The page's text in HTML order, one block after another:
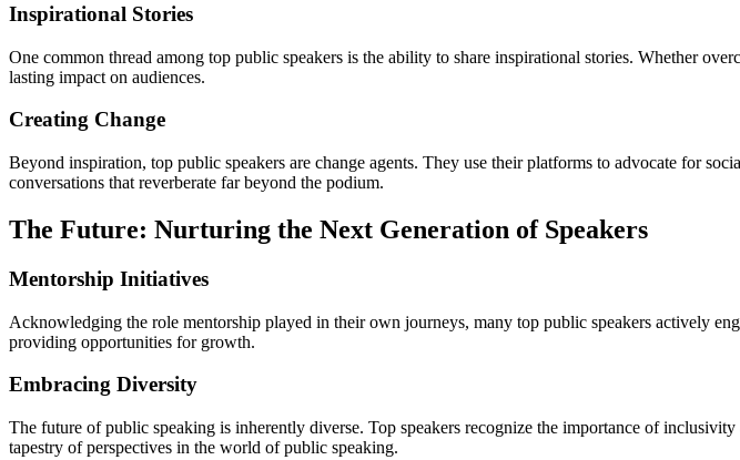
Inspirational Stories
One common thread among top public speakers is the ability to share inspirational stories. Whether
lasting impact on audiences.
Creating Change
Beyond inspiration, top public speakers are change agents. They use their platforms to advocate for
conversations that reverberate far beyond the podium.
The Future: Nurturing the Next Generation of Speakers
Mentorship Initiatives
Acknowledging the role mentorship played in their own journeys, many top public speakers actively
providing opportunities for growth.
Embracing Diversity
The future of public speaking is inherently diverse. Top speakers recognize the importance of
tapestry of perspectives in the world of public speaking.